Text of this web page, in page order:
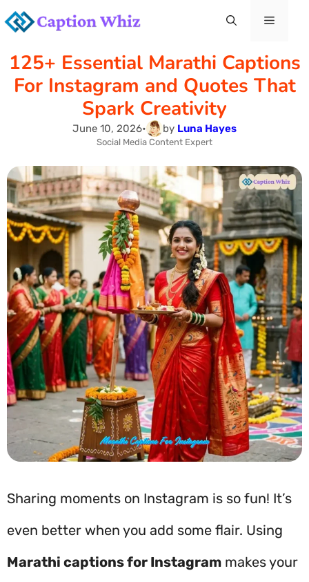
Skip
content
Menu
125+ Essential Marathi Captions
For Instagram and Quotes That
Spark Creativity
June 10, 2026• by Luna Hayes
Social Media Content Expert
Sharing moments on Instagram is so fun! It’s
even better when you add some flair. Using
Marathi captions for Instagram makes your